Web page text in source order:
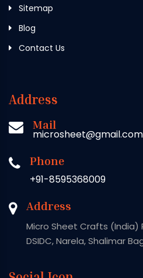
Sitemap
Blog
Contact Us
Address
Mail
microsheet@gmail.com
Phone
+91-8595368009
Address
Micro Sheet Crafts (India)
DSIDC, Narela, Shalimar